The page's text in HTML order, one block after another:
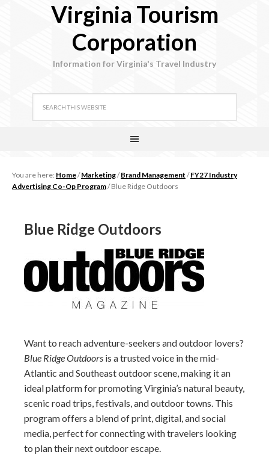
Virginia Tourism
Corporation
Information for Virginia's Travel Industry
You are here: Home/ Marketing/ Brand Management / FY27 Industry
Advertising Co-Op Program/Blue Ridge Outdoors
Blue Ridge Outdoors
Want to reach adventure-seekers and outdoor lovers?
Blue Ridge Outdoors is a trusted voice in the mid-
Atlantic and Southeast outdoor scene, making it an
ideal platform for promoting Virginia’s natural beauty,
scenic road trips, festivals, and outdoor towns. This
program offers a blend of print, digital, and social
media, perfect for connecting with travelers looking
to plan their next outdoor escape.